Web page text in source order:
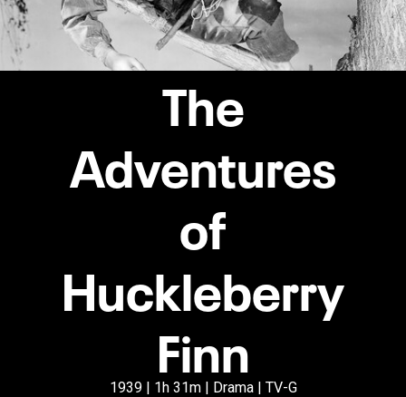
The
Adventures
of
Huckleberry
Finn
1939 | 1h 31m | Drama | TV-G